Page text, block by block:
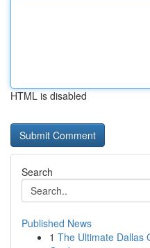
HTML is disabled
Search
Published News
1 The Ultimate Dallas